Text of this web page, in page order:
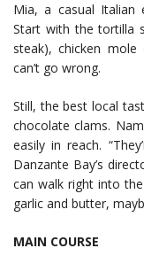
Mia, a casual Italian
Start with the tortilla
steak), chicken
can’t go wrong.
Still, the best local
chocolate clams.
easily in reach.
Danzante Bay’s
can walk right into
garlic and butter,
MAIN COURSE